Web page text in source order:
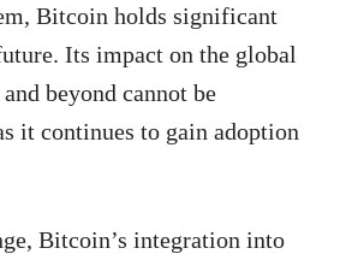
Bitcoin holds significant
Its impact on the global
beyond cannot be
it continues to gain adoption
Bitcoin’s integration into